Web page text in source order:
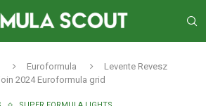
Euroformula
Levente Revesz
2024 Euroformula grid